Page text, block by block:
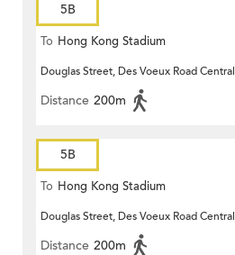
5B
To Hong Kong Stadium
Douglas Street, Des Voeux Road Central
Distance 200m
5B
To Hong Kong Stadium
Douglas Street, Des Voeux Road Central
Distance 200m